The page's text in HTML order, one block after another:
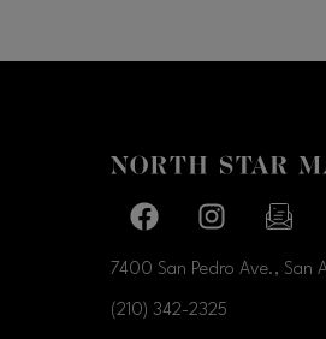
Facebook page
Facebook
7400 San Pedro Ave., San
(210) 342-2325